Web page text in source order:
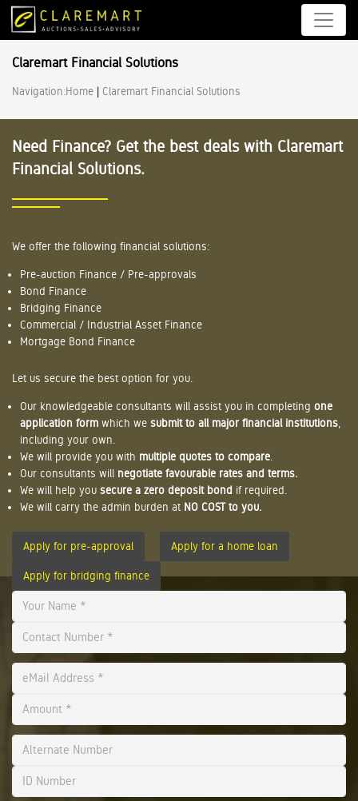
Claremart Financial Solutions
Navigation:Home | Claremart Financial Solutions
Need Finance? Get the best deals with Claremart
Financial Solutions.
We offer the following financial solutions:
Pre-auction Finance / Pre-approvals
Bond Finance
Bridging Finance
Commercial / Industrial Asset Finance
Mortgage Bond Finance
Let us secure the best option for you.
Our knowledgeable consultants will assist you in completing one
application form which we submit to all major financial institutions
including your own.
We will provide you with multiple quotes to compare
Our consultants will negotiate favourable rates and terms.
We will help you secure a zero deposit bond if required.
We will carry the admin burden at NO COST to you.
Apply for pre-approval Apply for a home loan
Apply for bridging finance